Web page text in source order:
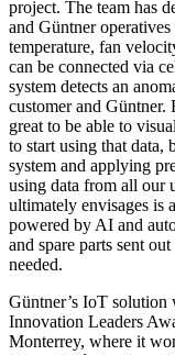
project. The team has
and Güntner
temperature, fan
can be connected via
system detects an
customer and Güntner.
great to be able to
to start using that
system and applying
using data from all our
ultimately envisages is
powered by AI and
and spare parts sent
needed.
Güntner’s IoT solution
Innovation Leaders
Monterrey, where it